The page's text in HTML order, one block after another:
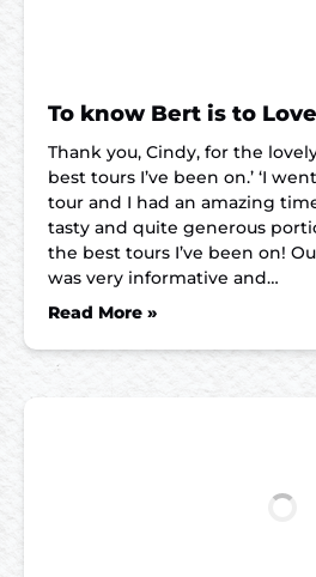
To know Bert is to
Thank you, Cindy, for the
best tours I’ve been on.’ ‘I
tour and I had an amazing
tasty and quite generous
the best tours I’ve been on!
was very informative and…
Read More »